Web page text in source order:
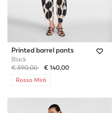
Printed barrel pants
Black
Price reduced from
€ 390,00to€ 140,00
Rosso Mirò